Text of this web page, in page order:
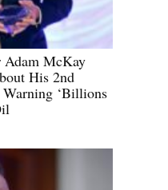
McKay
His 2nd
‘Billions